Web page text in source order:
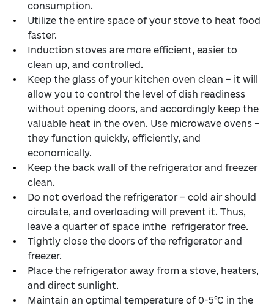
consumption.
Utilize the entire space of your stove to heat food
faster.
Induction stoves are more efficient, easier to
clean up, and controlled.
Keep the glass of your kitchen oven clean – it will
allow you to control the level of dish readiness
without opening doors, and accordingly keep the
valuable heat in the oven. Use microwave ovens –
they function quickly, efficiently, and
economically.
Keep the back wall of the refrigerator and freezer
clean.
Do not overload the refrigerator – cold air should
circulate, and overloading will prevent it. Thus,
leave a quarter of space inthe refrigerator free.
Tightly close the doors of the refrigerator and
freezer.
Place the refrigerator away from a stove, heaters,
and direct sunlight.
Maintain an optimal temperature of 0-5°C in the